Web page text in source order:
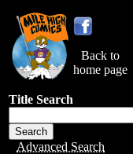
Back to
home page
Title Search
Advanced Search